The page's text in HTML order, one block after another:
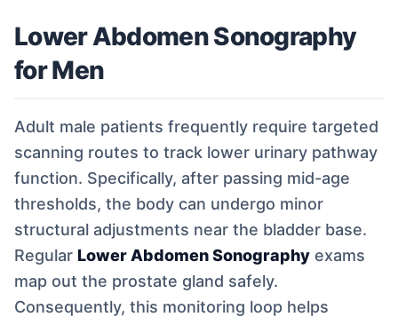
Lower Abdomen Sonography
for Men
Adult male patients frequently require targeted
scanning routes to track lower urinary pathway
function. Specifically, after passing mid-age
thresholds, the body can undergo minor
structural adjustments near the bladder base.
Regular Lower Abdomen Sonography exams
map out the prostate gland safely.
Consequently, this monitoring loop helps